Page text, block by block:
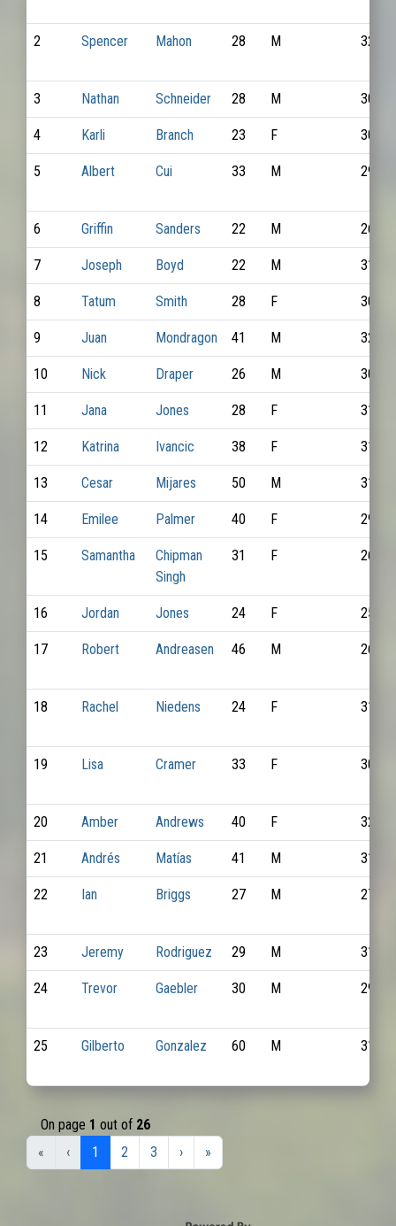
2 Spencer Mahon 28 M 3220
3 Nathan Schneider 28 M 3063
4 Karli Branch 23 F 3019
5 Albert Cui 33 M 2971
6 Griffin Sanders 22 M 2621
7 Joseph Boyd 22 M 3106
8 Tatum Smith 28 F 3086
9 Juan Mondragon 41 M 3248
10 Nick Draper 26 M 3015
11 Jana Jones 28 F 3199
12 Katrina Ivancic 38 F 3169
13 Cesar Mijares 50 M 3185
14 Emilee Palmer 40 F 2922
15 Samantha
Chipman
Singh
31 F 2609
16 Jordan Jones 24 F 2500
17 Robert Andreasen 46 M 2643
18 Rachel Niedens 24 F 3183
19 Lisa Cramer 33 F 3093
20 Amber Andrews 40 F 3208
21 Andrés Matías 41 M 3117
22 Ian Briggs 27 M 2797
23 Jeremy Rodriguez 29 M 3140
24 Trevor Gaebler 30 M 2947
25 Gilberto Gonzalez 60 M 3142
On page 1 out of 26
«
‹ 1 2 3 › »